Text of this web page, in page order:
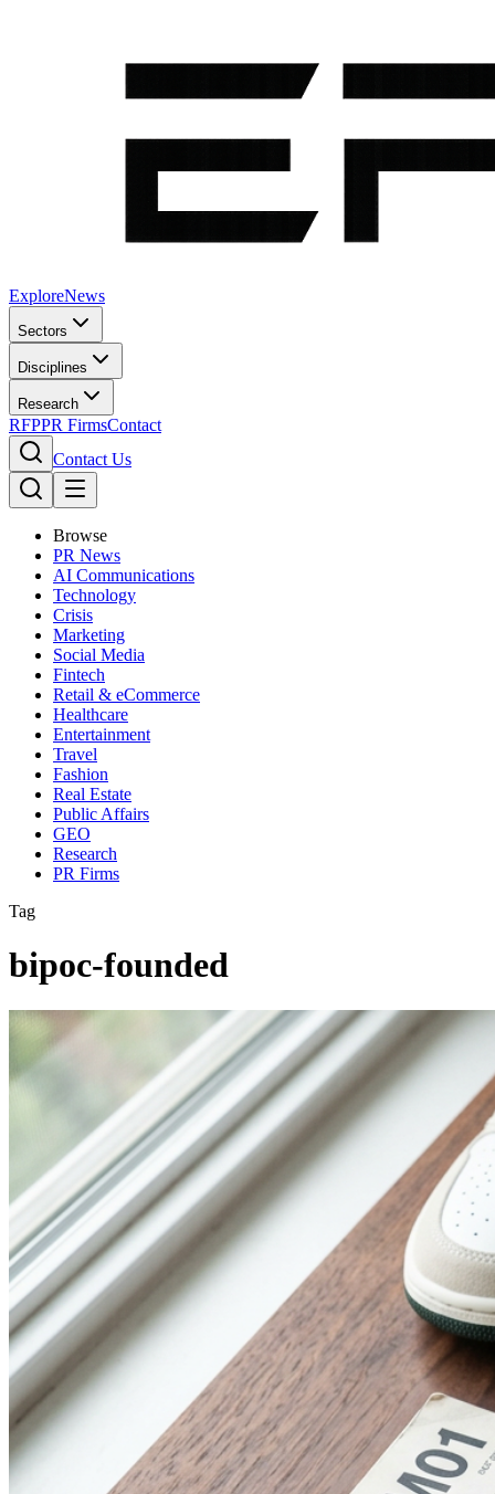
ExploreNews
Sectors
Disciplines
Research
RFPPR FirmsContact
Contact Us
Browse
PR News
AI Communications
Technology
Crisis
Marketing
Social Media
Fintech
Retail & eCommerce
Healthcare
Entertainment
Travel
Fashion
Real Estate
Public Affairs
GEO
Research
PR Firms
Tag
bipoc-founded